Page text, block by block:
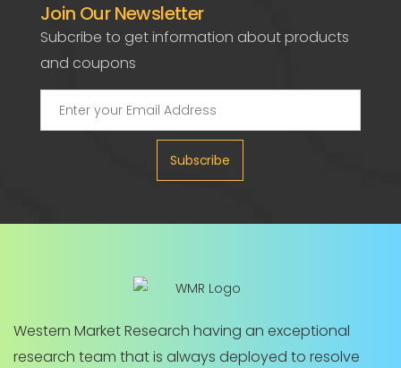
Join Our Newsletter
Subcribe to get information about products
and coupons
Subscribe
Western Market Research having an exceptional
research team that is always deployed to resolve